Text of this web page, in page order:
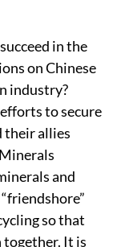
in the
on Chinese
industry?
to secure
their allies
and
so that
together. It is